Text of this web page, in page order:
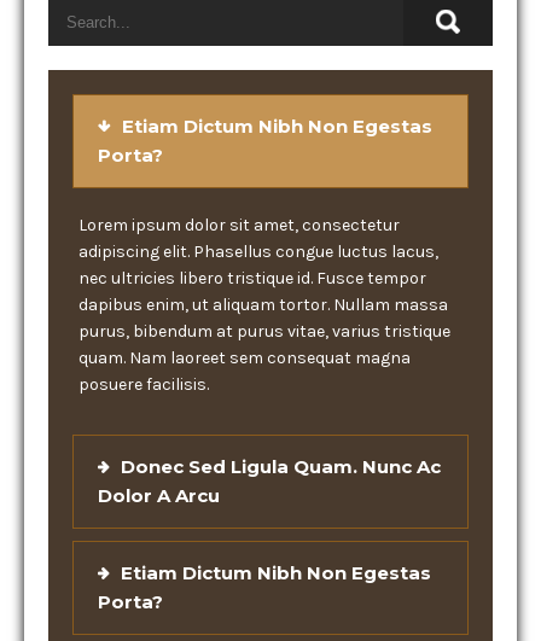
Etiam Dictum Nibh Non Egestas
Porta?
Lorem ipsum dolor sit amet, consectetur
adipiscing elit. Phasellus congue luctus lacus,
nec ultricies libero tristique id. Fusce tempor
dapibus enim, ut aliquam tortor. Nullam massa
purus, bibendum at purus vitae, varius tristique
quam. Nam laoreet sem consequat magna
posuere facilisis.
Donec Sed Ligula Quam. Nunc Ac
Dolor A Arcu
Etiam Dictum Nibh Non Egestas
Porta?